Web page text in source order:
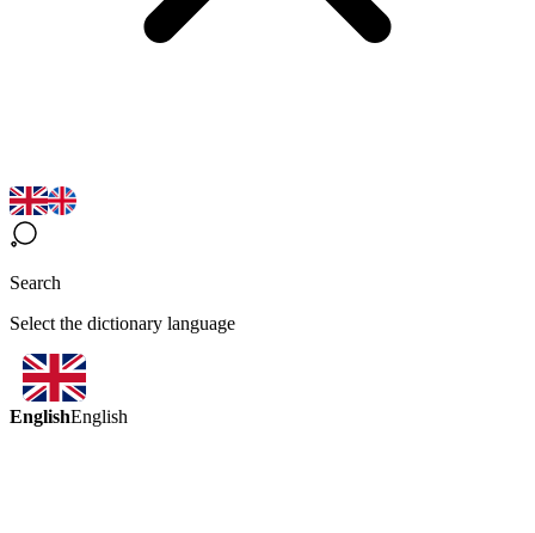
Search
Select the dictionary language
EnglishEnglish